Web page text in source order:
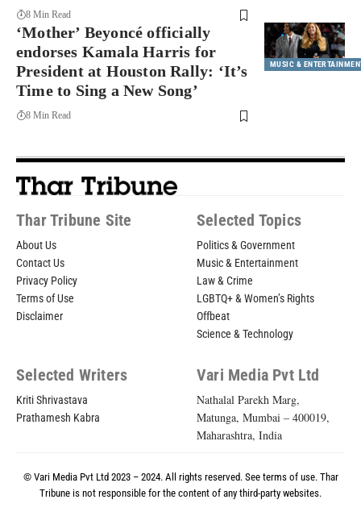
8 Min Read
MUSIC &
‘Mother’ Beyoncé officially
endorses Kamala Harris for
President at Houston Rally: ‘It’s
Time to Sing a New Song’
8 Min Read
Thar Tribune Site
About Us
Contact Us
Privacy Policy
Terms of Use
Disclaimer
Selected Topics
Politics & Government
Music & Entertainment
Law & Crime
LGBTQ+ & Women’s Rights
Offbeat
Science & Technology
Selected Writers
Kriti Shrivastava
Prathamesh Kabra
Vari Media Pvt Ltd
Nathalal Parekh Marg,
Matunga, Mumbai – 400019,
Maharashtra, India
© Vari Media Pvt Ltd 2023 – 2024. All rights reserved. See terms of use. Thar
Tribune is not responsible for the content of any third-party websites.